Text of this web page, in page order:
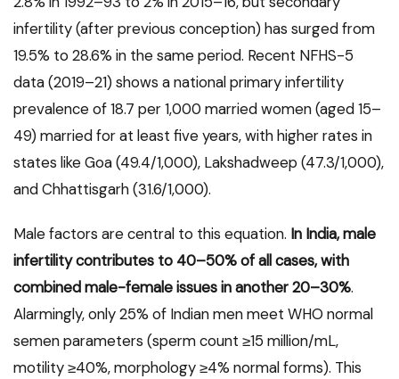
infertility (after previous conception) has surged from
19.5% to 28.6% in the same period. Recent NFHS-5
data (2019–21) shows a national primary infertility
prevalence of 18.7 per 1,000 married women (aged 15–
49) married for at least five years, with higher rates in
states like Goa (49.4/1,000), Lakshadweep (47.3/1,000),
and Chhattisgarh (31.6/1,000).
Male factors are central to this equation. In India, male
infertility contributes to 40–50% of all cases, with
combined male-female issues in another 20–30%.
Alarmingly, only 25% of Indian men meet WHO normal
semen parameters (sperm count ≥15 million/mL,
motility ≥40%, morphology ≥4% normal forms). This